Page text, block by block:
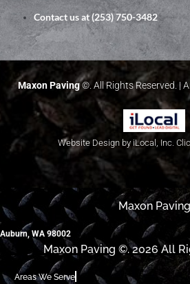
Contact us at (253) 750-3482
Maxon Paving©. All Rights Reserved. |
Website Design by iLocal, Inc.
Maxon Paving
Auburn, WA 98002
Maxon Paving ©. 2026 All
Areas We Serve